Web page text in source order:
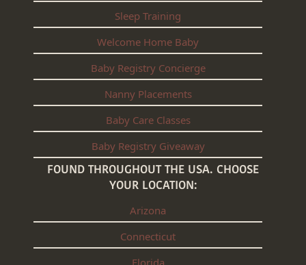
Sleep Training
Welcome Home Baby
Baby Registry Concierge
Nanny Placements
Baby Care Classes
Baby Registry Giveaway
FOUND THROUGHOUT THE USA. CHOOSE
YOUR LOCATION:
Arizona
Connecticut